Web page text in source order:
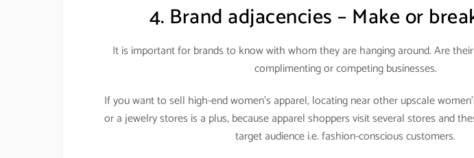
4. Brand adjacencies – Make or
It is important for brands to know with whom they are hanging around. Are
complimenting or competing businesses.
If you want to sell high-end women’s apparel, locating near other upscale
or a jewelry stores is a plus, because apparel shoppers visit several stores and
target audience i.e. fashion-conscious customers.